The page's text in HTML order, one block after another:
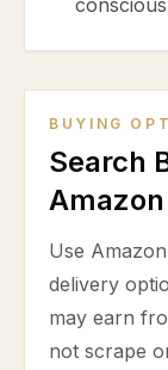
BUYING
Search
Amazon
Use
delivery
may earn
not scrape